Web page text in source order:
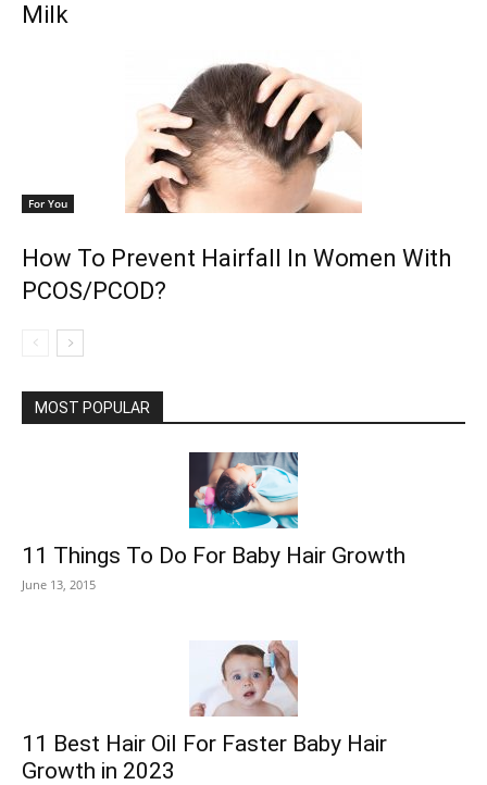
Milk
For You
How To Prevent Hairfall In Women With
PCOS/PCOD?
MOST POPULAR
11 Things To Do For Baby Hair Growth
June 13, 2015
11 Best Hair Oil For Faster Baby Hair
Growth in 2023